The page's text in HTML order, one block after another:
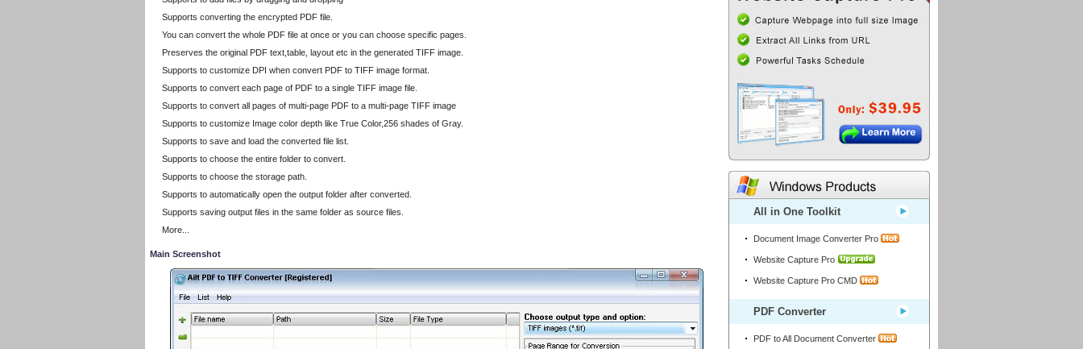
Supports converting the encrypted PDF file.
You can convert the whole PDF file at once or you can choose specific pages.
Preserves the original PDF text,table, layout etc in the generated TIFF image.
Supports to customize DPI when convert PDF to TIFF image format.
Supports to convert each page of PDF to a single TIFF image file.
Supports to convert all pages of multi-page PDF to a multi-page TIFF image
Supports to customize Image color depth like True Color,256 shades of Gray.
Supports to save and load the converted file list.
Supports to choose the entire folder to convert.
Supports to choose the storage path.
Supports to automatically open the output folder after converted.
Supports saving output files in the same folder as source files.
More...
Main Screenshot
All in One Toolkit
Document Image Converter Pro
Website Capture Pro
Website Capture Pro CMD
PDF Converter
PDF to All Document Converter